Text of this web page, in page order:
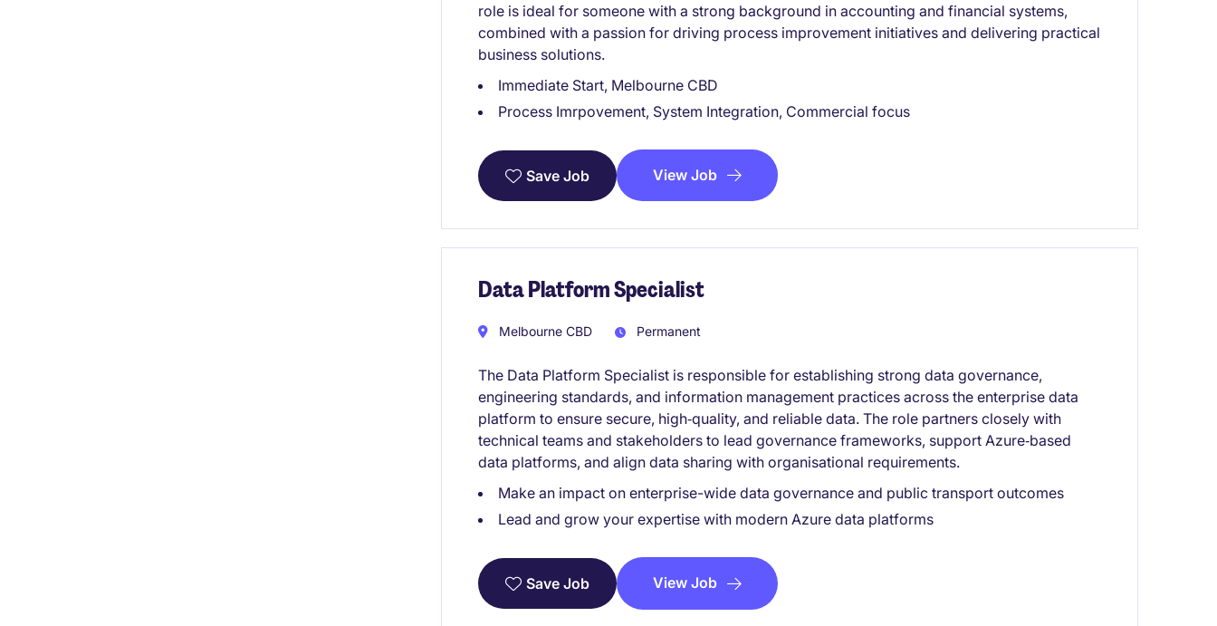
role is ideal for someone with a strong background in accounting and financial systems,
combined with a passion for driving process improvement initiatives and delivering practical
business solutions.
Immediate Start, Melbourne CBD
Process Imrpovement, System Integration, Commercial focus
Save Job View Job
Data Platform Specialist
Melbourne CBD Permanent
The Data Platform Specialist is responsible for establishing strong data governance,
engineering standards, and information management practices across the enterprise data
platform to ensure secure, high‑quality, and reliable data. The role partners closely with
technical teams and stakeholders to lead governance frameworks, support Azure‑based
data platforms, and align data sharing with organisational requirements.
Make an impact on enterprise-wide data governance and public transport outcomes
Lead and grow your expertise with modern Azure data platforms
Save Job View Job